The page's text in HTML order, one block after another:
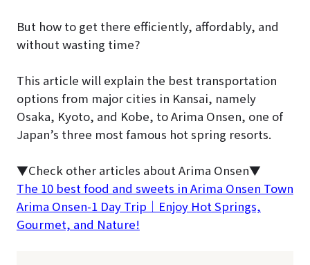
But how to get there efficiently, affordably, and
without wasting time?
This article will explain the best transportation
options from major cities in Kansai, namely
Osaka, Kyoto, and Kobe, to Arima Onsen, one of
Japan’s three most famous hot spring resorts.
▼Check other articles about Arima Onsen▼
The 10 best food and sweets in Arima Onsen Town
Arima Onsen-1 Day Trip｜Enjoy Hot Springs,
Gourmet, and Nature!